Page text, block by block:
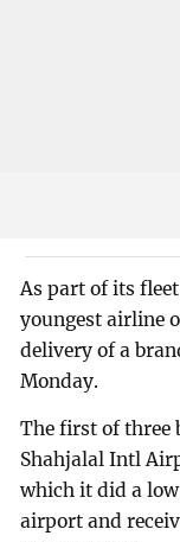
As part of its
youngest airline
delivery of a
Monday.
The first of
Shahjalal Intl
which it did a
airport and